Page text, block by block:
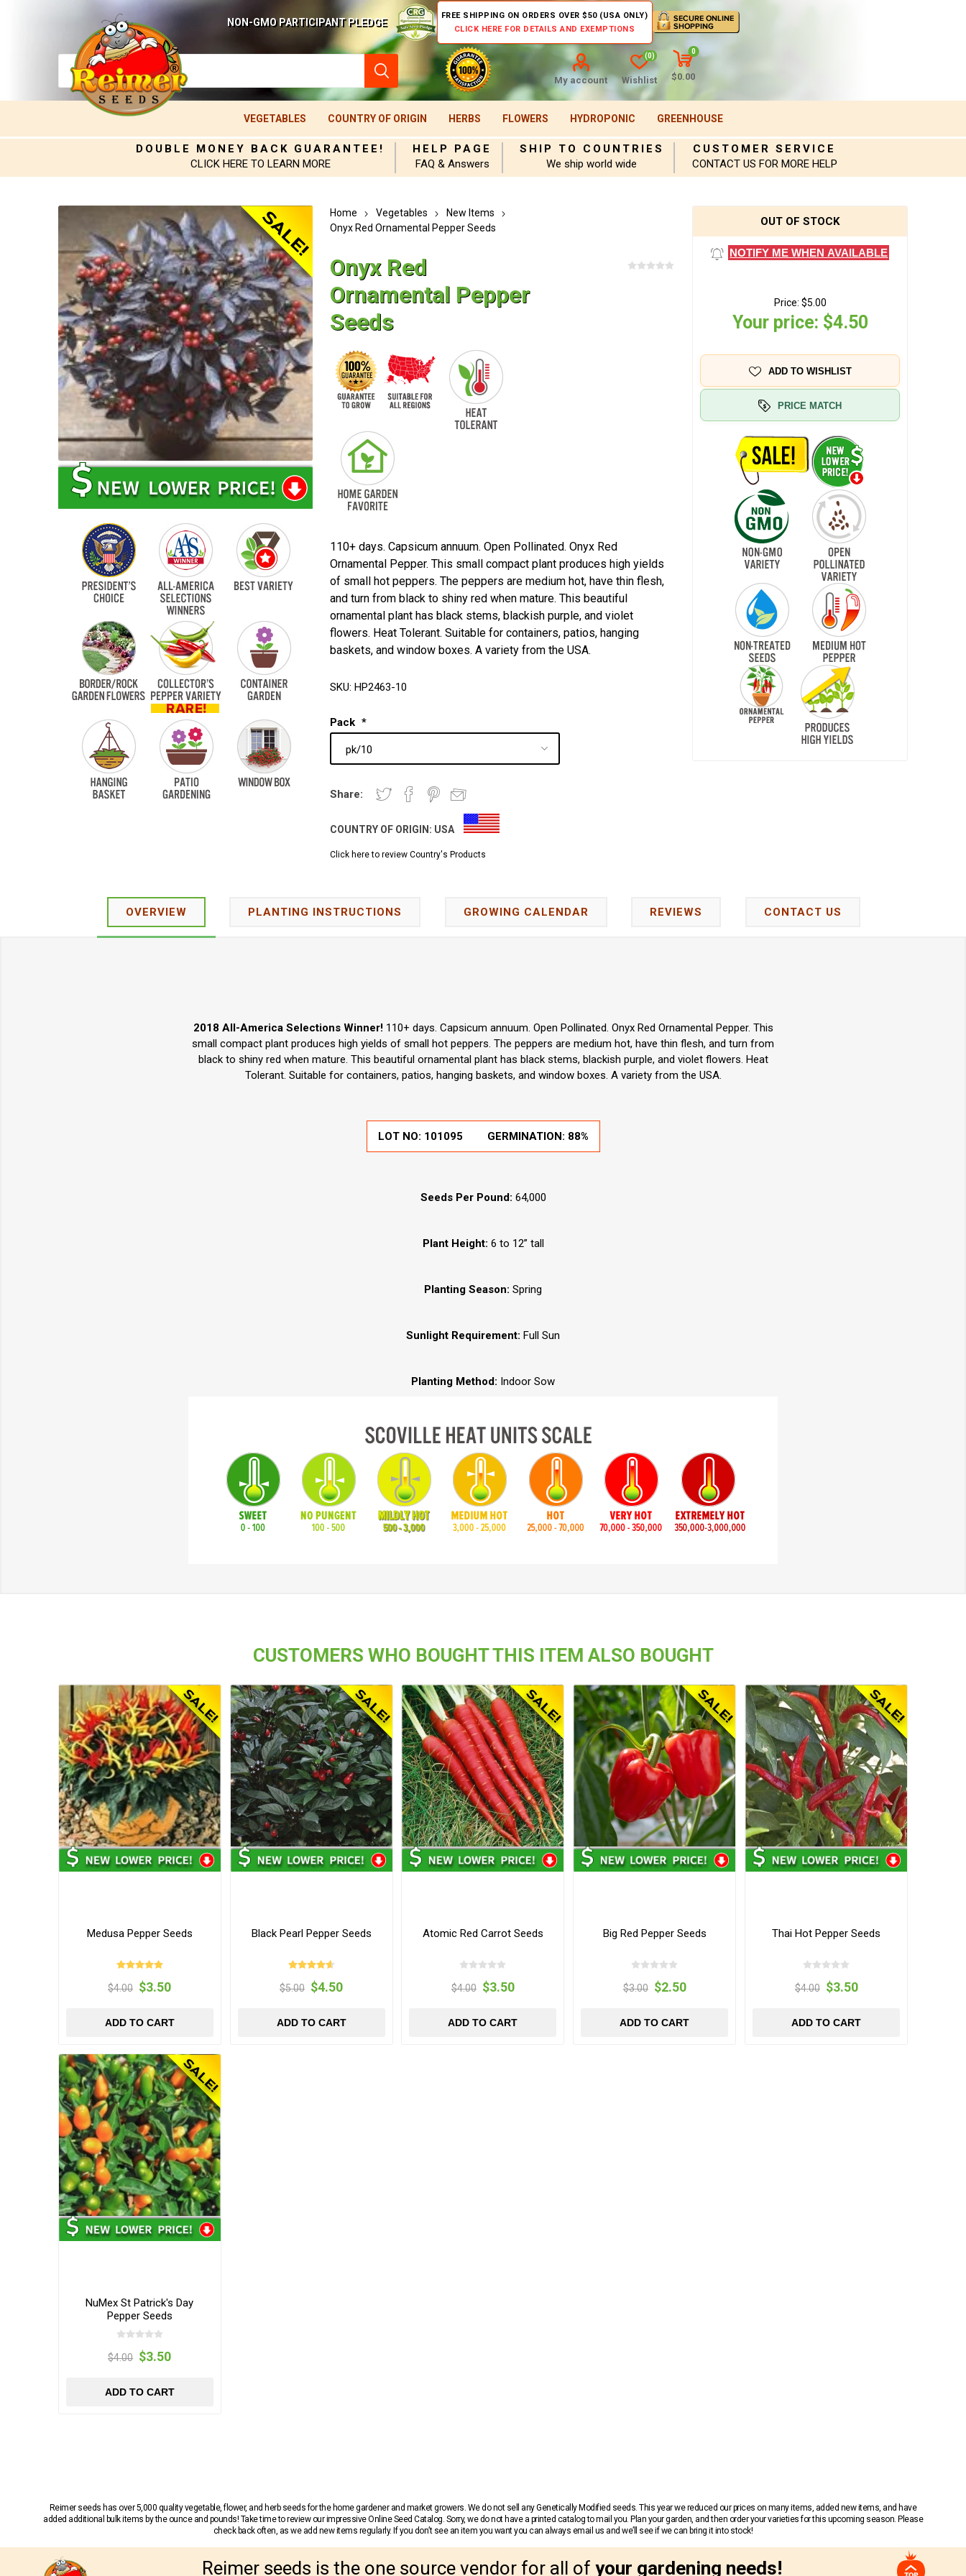
NON-GMO PARTICIPANT PLEDGE
FREE SHIPPING ON ORDERS OVER $50 (USA ONLY)
CLICK HERE FOR DETAILS AND EXEMPTIONS
My account Wishlist
(0)
0
$0.00
VEGETABLES COUNTRY OF ORIGIN HERBS FLOWERS HYDROPONIC GREENHOUSE
DOUBLE MONEY BACK GUARANTEE!
CLICK HERE TO LEARN MORE
HELP PAGE
FAQ & Answers
SHIP TO COUNTRIES
We ship world wide
CUSTOMER SERVICE
CONTACT US FOR MORE HELP
Home Vegetables
New Items
Onyx Red Ornamental Pepper Seeds
Onyx Red
Ornamental Pepper
Seeds
110+ days. Capsicum annuum. Open Pollinated. Onyx Red
Ornamental Pepper. This small compact plant produces high yields
of small hot peppers. The peppers are medium hot, have thin flesh,
and turn from black to shiny red when mature. This beautiful
ornamental plant has black stems, blackish purple, and violet
flowers. Heat Tolerant. Suitable for containers, patios, hanging
baskets, and window boxes. A variety from the USA.
SKU: HP2463-10
Pack *
Share:
COUNTRY OF ORIGIN: USA
Click here to review Country's Products
OUT OF STOCK
NOTIFY ME WHEN AVAILABLE
Price: $5.00
Your price: $4.50
ADD TO WISHLIST
PRICE MATCH
OVERVIEW PLANTING INSTRUCTIONS GROWING CALENDAR REVIEWS CONTACT US
2018 All-America Selections Winner!110+ days. Capsicum annuum. Open Pollinated. Onyx Red Ornamental Pepper. This
small compact plant produces high yields of small hot peppers. The peppers are medium hot, have thin flesh, and turn from
black to shiny red when mature. This beautiful ornamental plant has black stems, blackish purple, and violet flowers. Heat
Tolerant. Suitable for containers, patios, hanging baskets, and window boxes. A variety from the USA.
LOT NO: 101095 GERMINATION: 88%
Seeds Per Pound: 64,000
Plant Height: 6 to 12” tall
Planting Season: Spring
Sunlight Requirement: Full Sun
Planting Method: Indoor Sow
CUSTOMERS WHO BOUGHT THIS ITEM ALSO BOUGHT
Medusa Pepper Seeds
$4.00 $3.50
ADD TO CART
Black Pearl Pepper Seeds
$5.00 $4.50
ADD TO CART
Atomic Red Carrot Seeds
$4.00 $3.50
ADD TO CART
Big Red Pepper Seeds
$3.00 $2.50
ADD TO CART
Thai Hot Pepper Seeds
$4.00 $3.50
ADD TO CART
NuMex St Patrick's Day
Pepper Seeds
$4.00 $3.50
ADD TO CART
Reimer seeds has over 5,000 quality vegetable, flower, and herb seeds for the home gardener and market growers. We do not sell any Genetically Modified seeds. This year we reduced our prices on many items, added new items, and have
added additional bulk items by the ounce and pounds! Take time to review our impressive Online Seed Catalog. Sorry, we do not have a printed catalog to mail you. Plan your garden, and then order your varieties for this upcoming season. Please
check back often, as we add new items regularly. If you don’t see an item you want you can always email us and we’ll see if we can bring it into stock!
Reimer seeds is the one source vendor for all of your gardening needs!